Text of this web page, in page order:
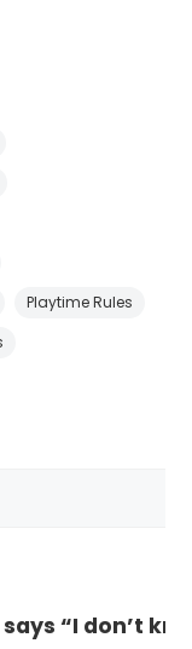
Playtime Rules
“I don’t